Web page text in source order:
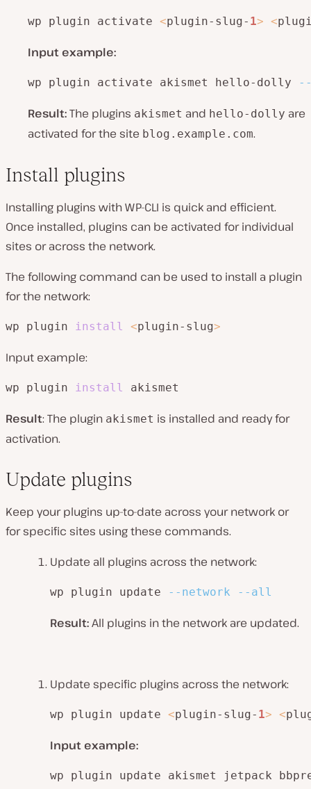
wp plugin activate <plugin-slug- 1> <
Input example:
wp plugin activate akismet hello-dolly
Result:The plugins akismet and hello-dolly are
activated for the site blog.example.com.
Install plugins
Installing plugins with WP-CLI is quick and efficient.
Once installed, plugins can be activated for individual
sites or across the network.
The following command can be used to install a plugin
for the network:
wp plugin install <plugin-slug>
Input example:
wp plugin install akismet
Result: The plugin akismet is installed and ready for
activation.
Update plugins
Keep your plugins up-to-date across your network or
for specific sites using these commands.
Update all plugins across the network:
wp plugin update --network --all
Result:All plugins in the network are updated.
Update specific plugins across the network:
wp plugin update <plugin-slug- 1> <
Input example:
wp plugin update akismet jetpack